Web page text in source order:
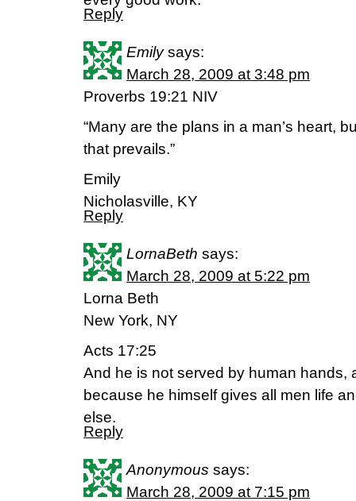
Reply
Emily says:
March 28, 2009 at 3:48 pm
Proverbs 19:21 NIV
“Many are the plans in a man’s heart,
that prevails.”
Emily
Nicholasville, KY
Reply
LornaBeth says:
March 28, 2009 at 5:22 pm
Lorna Beth
New York, NY
Acts 17:25
And he is not served by human hands,
because he himself gives all men life
else.
Reply
Anonymous says:
March 28, 2009 at 7:15 pm